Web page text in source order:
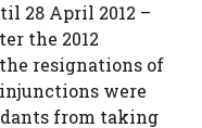
28 April 2012 –
the 2012
resignations of
were
from taking